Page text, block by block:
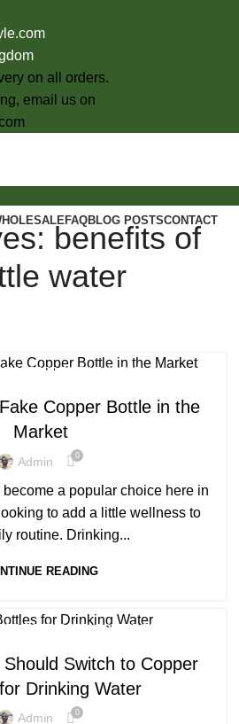
on all orders.
email us on
FAQBLOG POSTSCONTACT
benefits of
water
COPPER BOTTLE WATER
Copper Bottle in the
Market
Admin 0
a popular choice here in
to add a little wellness to
routine. Drinking...
READING
BOTTLE SET,COPPER PRODUCTS
Switch to Copper
Drinking Water
Admin 0